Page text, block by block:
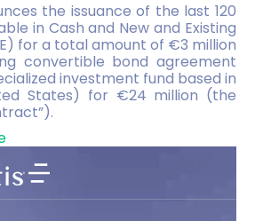
the issuance of the last 120
in Cash and New and Existing
for a total amount of €3 million
convertible bond agreement
investment fund based in
States) for €24 million (the